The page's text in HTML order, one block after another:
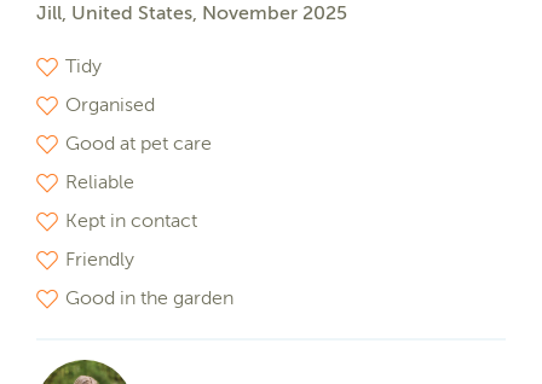
Jill, United States, November 2025
Tidy
Organised
Good at pet care
Reliable
Kept in contact
Friendly
Good in the garden